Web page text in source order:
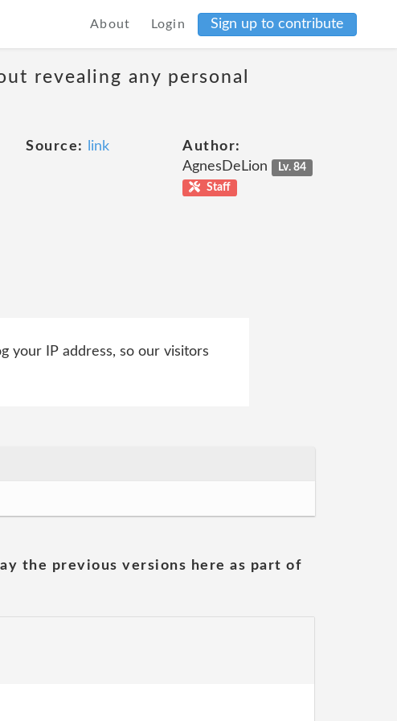
About Login Sign up to contribute
revealing any personal
Source: link
Author:
AgnesDeLion
Lv. 84
Staff
your IP address, so our visitors
the previous versions here as part of